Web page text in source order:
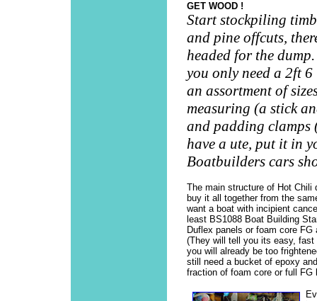
GET WOOD !
Start stockpiling
and pine offcuts,
headed for the
you only need a 2ft
an assortment of
measuring (a stick
and padding clamps
have a ute, put it in
Boatbuilders cars
The main structure of Hot Chili
buy it all together from the
want a boat with incipient
least BS1088 Boat Building
Duflex panels or foam core
(They will tell you its easy,
you will already be too
still need a bucket of epoxy
fraction of foam core or full FG